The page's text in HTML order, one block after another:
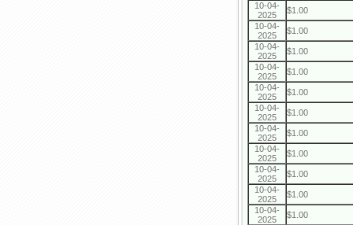
10-04-
2025
$1.00
10-04-
2025
$1.00
10-04-
2025
$1.00
10-04-
2025
$1.00
10-04-
2025
$1.00
10-04-
2025
$1.00
10-04-
2025
$1.00
10-04-
2025
$1.00
10-04-
2025
$1.00
10-04-
2025
$1.00
10-04-
2025
$1.00